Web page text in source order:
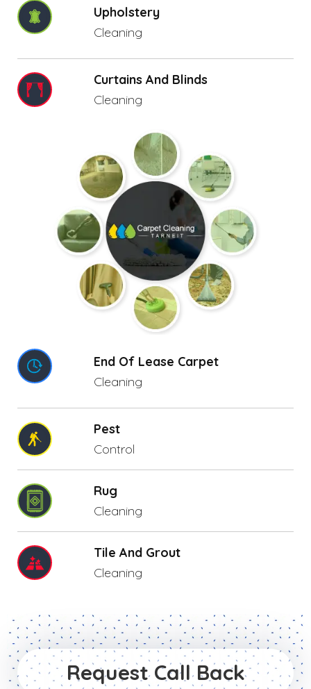
Upholstery
Cleaning
Curtains And Blinds
Cleaning
End Of Lease Carpet
Cleaning
Pest
Control
Rug
Cleaning
Tile And Grout
Cleaning
Request Call Back